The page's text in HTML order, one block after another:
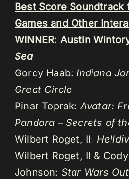
Best Score Soundtrack
Games and Other
WINNER: Austin
Sea
Gordy Haab: Indiana
Great Circle
Pinar Toprak: Avatar:
Pandora – Secrets of
Wilbert Roget, II:
Wilbert Roget, II &
Johnson: Star Wars